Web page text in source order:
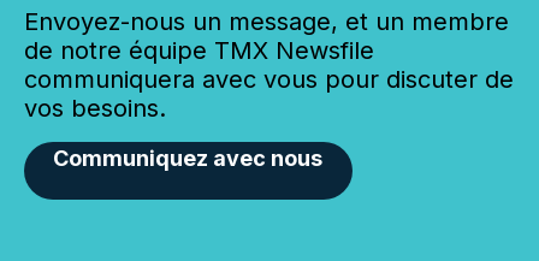
Envoyez-nous un message, et un membre
de notre équipe TMX Newsfile
communiquera avec vous pour discuter de
vos besoins.
Communiquez avec nous